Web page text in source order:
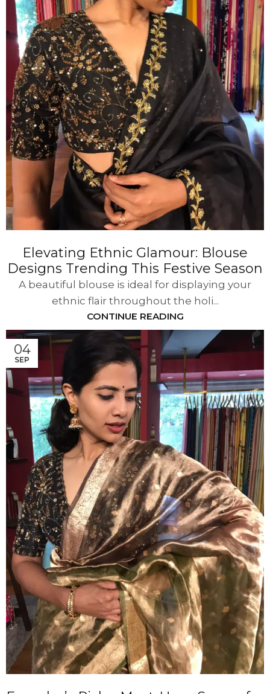
Elevating Ethnic Glamour: Blouse
Designs Trending This Festive Season
A beautiful blouse is ideal for displaying your
ethnic flair throughout the holi...
CONTINUE READING
04
SEP